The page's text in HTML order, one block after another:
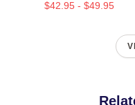
$42.95 - $49.95